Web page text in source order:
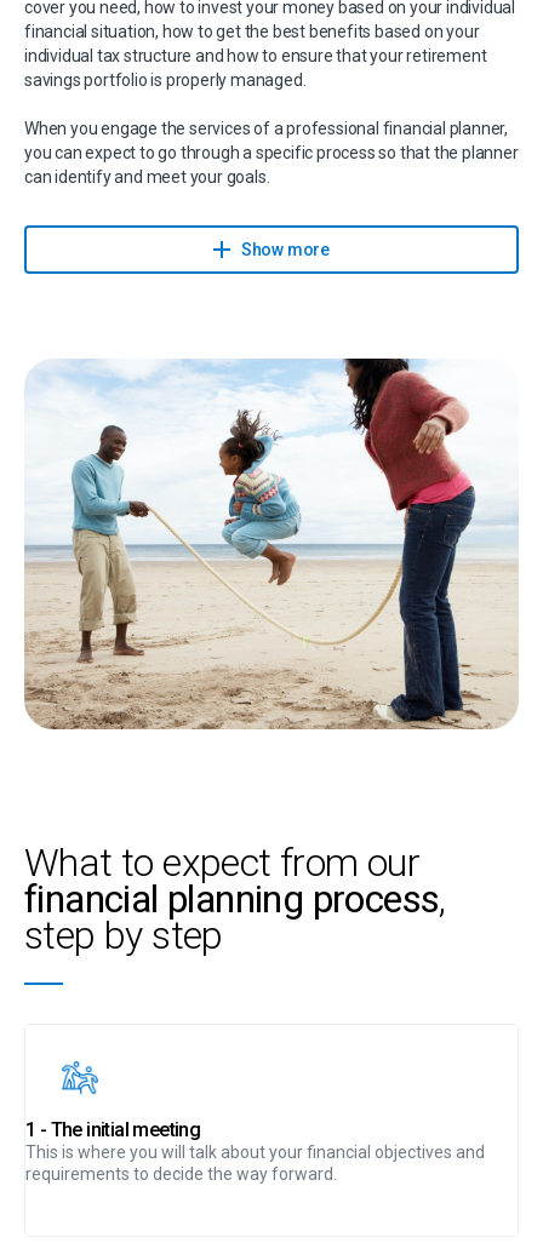
cover you need, how to invest your money based on your individual
financial situation, how to get the best benefits based on your
individual tax structure and how to ensure that your retirement
savings portfolio is properly managed.
When you engage the services of a professional financial planner,
you can expect to go through a specific process so that the planner
can identify and meet your goals.
Your planner will provide you with a holistic approach to make sure
that your financial needs are understood, planned for, executed
and reviewed on a regular basis.
Show more
What to expect from our
financial planning process,
step by step
1 - The initial meeting
This is where you will talk about your financial objectives and
requirements to decide the way forward.